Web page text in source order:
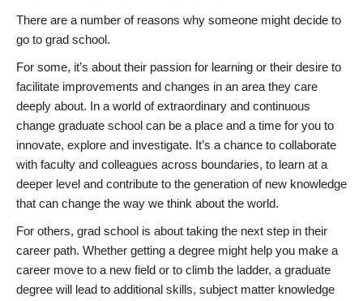
There are a number of reasons why someone might decide to
go to grad school.
For some, it’s about their passion for learning or their desire to
facilitate improvements and changes in an area they care
deeply about. In a world of extraordinary and continuous
change graduate school can be a place and a time for you to
innovate, explore and investigate. It’s a chance to collaborate
with faculty and colleagues across boundaries, to learn at a
deeper level and contribute to the generation of new knowledge
that can change the way we think about the world.
For others, grad school is about taking the next step in their
career path. Whether getting a degree might help you make a
career move to a new field or to climb the ladder, a graduate
degree will lead to additional skills, subject matter knowledge